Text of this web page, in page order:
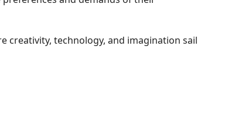
creativity, technology, and imagination sail